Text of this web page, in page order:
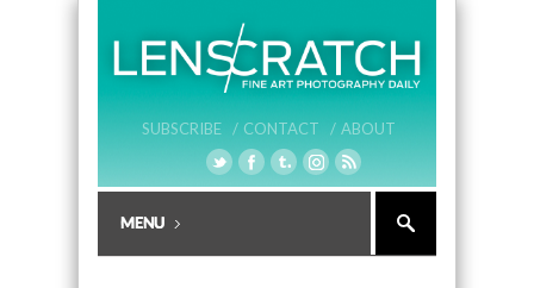
SUBSCRIBE / CONTACT / ABOUT